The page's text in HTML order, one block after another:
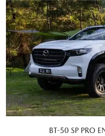
BT-50 SP PRO